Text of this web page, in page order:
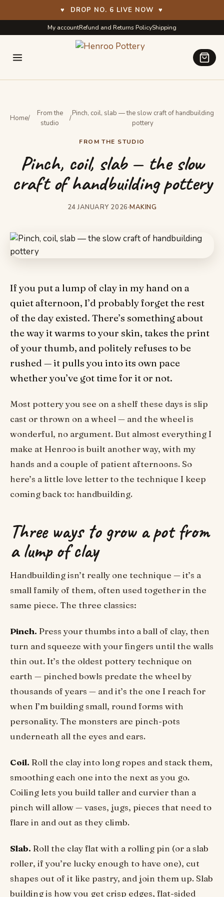
♥ DROP NO. 6 LIVE NOW♥
to
navigation
to
content
My accountRefund and Returns PolicyShipping
Home/
From the
studio
/
Pinch, coil, slab — the slow craft of handbuilding
pottery
FROM THE STUDIO
Pinch, coil, slab — the slow
craft of handbuilding pottery
24 JANUARY 2026·MAKING
If you put a lump of clay in my hand on a
quiet afternoon, I’d probably forget the rest
of the day existed. There’s something about
the way it warms to your skin, takes the print
of your thumb, and politely refuses to be
rushed — it pulls you into its own pace
whether you’ve got time for it or not.
Most pottery you see on a shelf these days is slip
cast or thrown on a wheel — and the wheel is
wonderful, no argument. But almost everything I
make at Henroo is built another way, with my
hands and a couple of patient afternoons. So
here’s a little love letter to the technique I keep
coming back to: handbuilding.
Three ways to grow a pot from
a lump of clay
Handbuilding isn’t really one technique — it’s a
small family of them, often used together in the
same piece. The three classics:
Pinch. Press your thumbs into a ball of clay, then
turn and squeeze with your fingers until the walls
thin out. It’s the oldest pottery technique on
earth — pinched bowls predate the wheel by
thousands of years — and it’s the one I reach for
when I’m building small, round forms with
personality. The monsters are pinch-pots
underneath all the eyes and ears.
Coil. Roll the clay into long ropes and stack them,
smoothing each one into the next as you go.
Coiling lets you build taller and curvier than a
pinch will allow — vases, jugs, pieces that need to
flare in and out as they climb.
Slab. Roll the clay flat with a rolling pin (or a slab
roller, if you’re lucky enough to have one), cut
shapes out of it like pastry, and join them up. Slab
building is how you get crisp edges, flat-sided